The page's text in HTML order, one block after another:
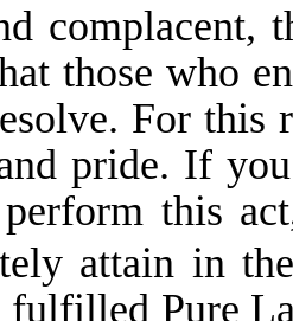
complacent,
those who
For this
pride. If
this
attain in
fulfilled Pure